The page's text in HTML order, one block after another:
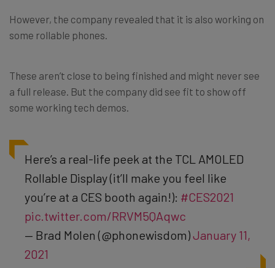
However, the company revealed that it is also working on
some rollable phones.
These aren’t close to being finished and might never see
a full release. But the company did see fit to show off
some working tech demos.
Here’s a real-life peek at the TCL AMOLED
Rollable Display (it’ll make you feel like
you’re at a CES booth again!): #CES2021
pic.twitter.com/RRVM5QAqwc
— Brad Molen (@phonewisdom)January 11,
2021